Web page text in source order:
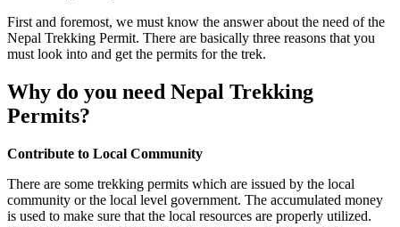
First and foremost, we must know the answer about the need of the
Nepal Trekking Permit. There are basically three reasons that you
must look into and get the permits for the trek.
Why do you need Nepal Trekking
Permits?
Contribute to Local Community
There are some trekking permits which are issued by the local
community or the local level government. The accumulated money
is used to make sure that the local resources are properly utilized.